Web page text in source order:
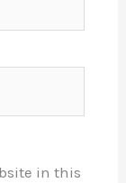
in this